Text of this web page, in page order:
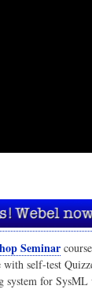
Seminar
with self-test
system for SysML